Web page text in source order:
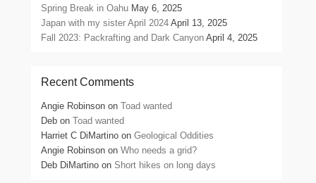
Spring Break in Oahu May 6, 2025
Japan with my sister April 2024 April 13, 2025
Fall 2023: Packrafting and Dark Canyon April 4, 2025
Recent Comments
Angie Robinson onToad wanted
Deb onToad wanted
Harriet C DiMartino onGeological Oddities
Angie Robinson onWho needs a grid?
Deb DiMartino on Short hikes on long days